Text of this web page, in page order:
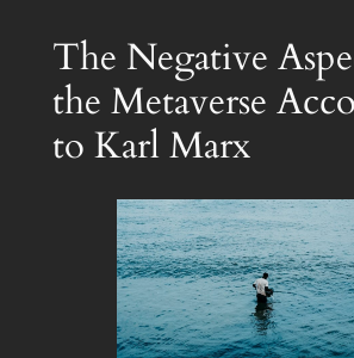
The Negative
the Metaverse
to Karl Marx